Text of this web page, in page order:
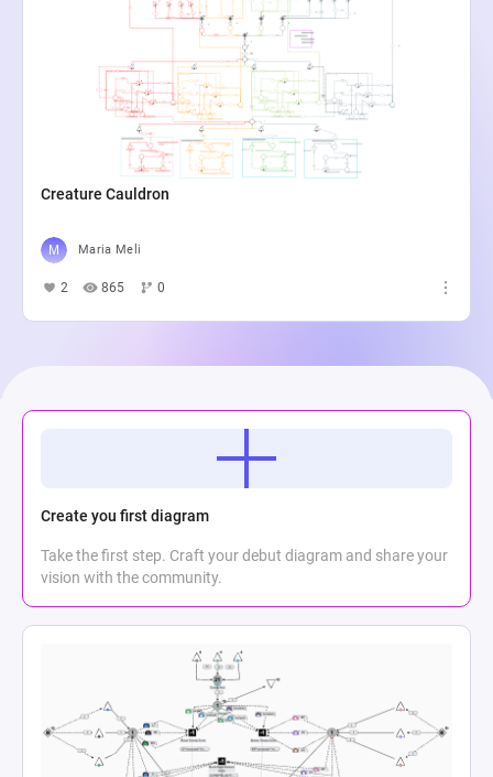
Creature Cauldron
Maria Meli
2 865 0
Create you first diagram
Take the first step. Craft your debut diagram and share your
vision with the community.